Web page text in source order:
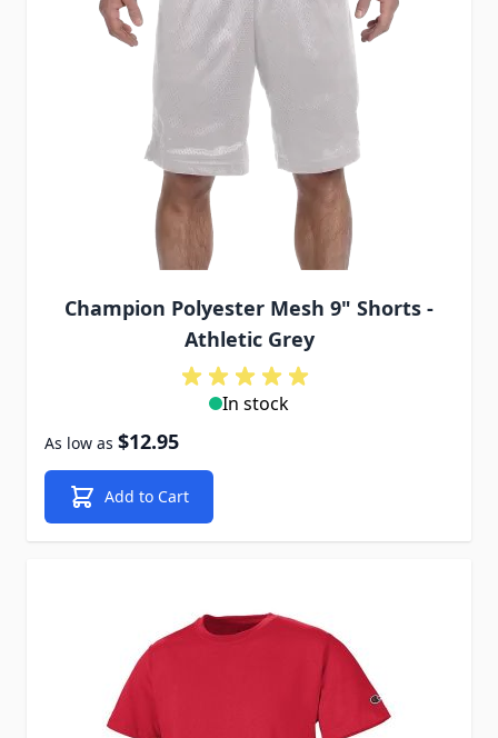
Champion Polyester Mesh 9" Shorts -
Athletic Grey
In stock
As low as $12.95
Add to Cart